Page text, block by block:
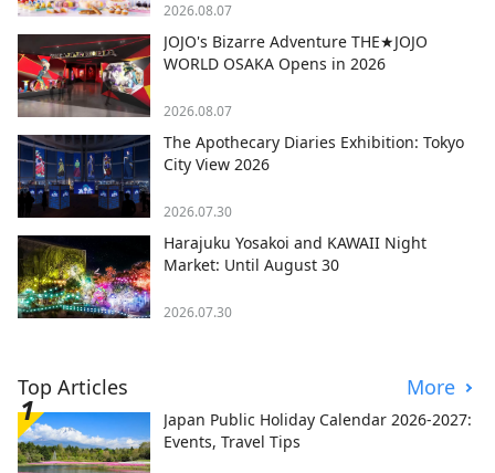
2026.08.07
JOJO's Bizarre Adventure THE★JOJO
WORLD OSAKA Opens in 2026
2026.08.07
The Apothecary Diaries Exhibition: Tokyo
City View 2026
2026.07.30
Harajuku Yosakoi and KAWAII Night
Market: Until August 30
2026.07.30
Top Articles More
Japan Public Holiday Calendar 2026-2027:
Events, Travel Tips